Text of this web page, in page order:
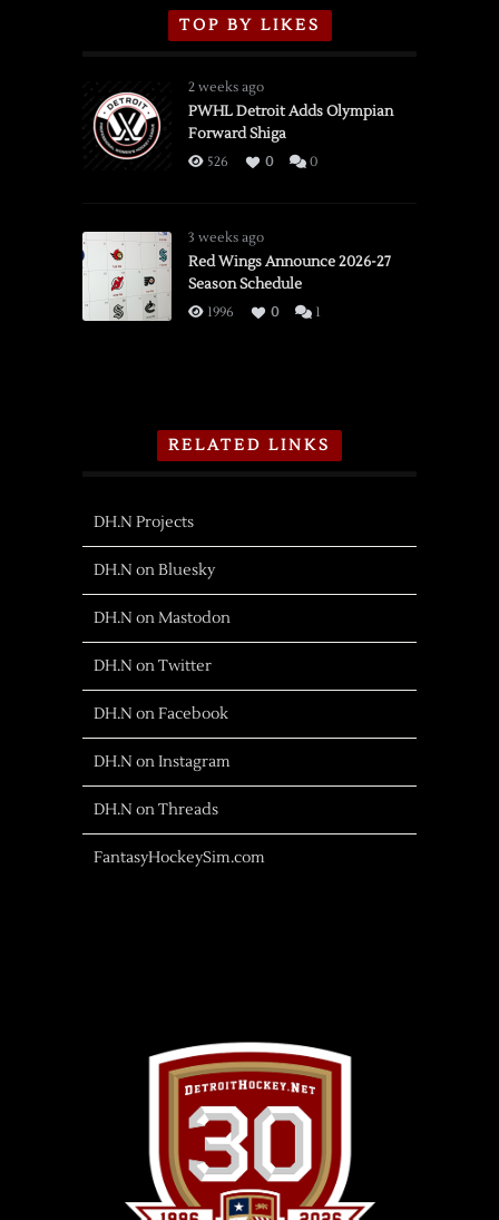
TOP BY LIKES
2 weeks ago
PWHL Detroit Adds Olympian
Forward Shiga
526 0 0
3 weeks ago
Red Wings Announce 2026-27
Season Schedule
1996 0 1
RELATED LINKS
DH.N Projects
DH.N on Bluesky
DH.N on Mastodon
DH.N on Twitter
DH.N on Facebook
DH.N on Instagram
DH.N on Threads
FantasyHockeySim.com